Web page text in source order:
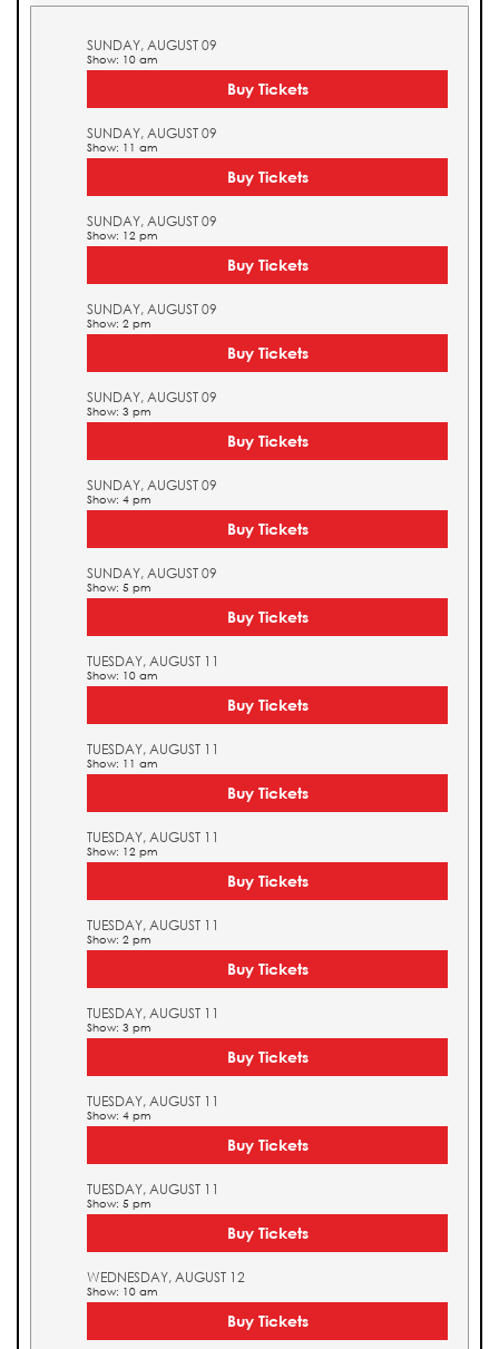
SUNDAY, AUGUST 09
Show: 10 am
Buy Tickets
SUNDAY, AUGUST 09
Show: 11 am
Buy Tickets
SUNDAY, AUGUST 09
Show: 12 pm
Buy Tickets
SUNDAY, AUGUST 09
Show: 2 pm
Buy Tickets
SUNDAY, AUGUST 09
Show: 3 pm
Buy Tickets
SUNDAY, AUGUST 09
Show: 4 pm
Buy Tickets
SUNDAY, AUGUST 09
Show: 5 pm
Buy Tickets
TUESDAY, AUGUST 11
Show: 10 am
Buy Tickets
TUESDAY, AUGUST 11
Show: 11 am
Buy Tickets
TUESDAY, AUGUST 11
Show: 12 pm
Buy Tickets
TUESDAY, AUGUST 11
Show: 2 pm
Buy Tickets
TUESDAY, AUGUST 11
Show: 3 pm
Buy Tickets
TUESDAY, AUGUST 11
Show: 4 pm
Buy Tickets
TUESDAY, AUGUST 11
Show: 5 pm
Buy Tickets
WEDNESDAY, AUGUST 12
Show: 10 am
Buy Tickets